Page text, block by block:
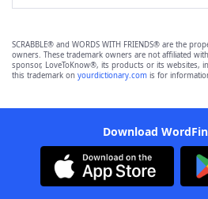
SCRABBLE® and WORDS WITH FRIENDS® are the
owners. These trademark owners are not affiliated
sponsor, LoveToKnow®, its products or its websites,
this trademark on yourdictionary.com is for
Download